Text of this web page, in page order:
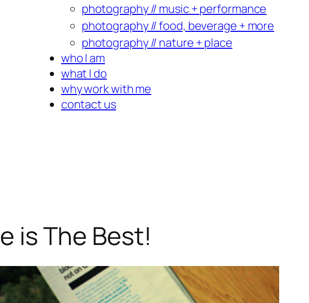
photography // music + performance
photography // food, beverage + more
photography // nature + place
who I am
what I do
why work with me
contact us
is The Best!